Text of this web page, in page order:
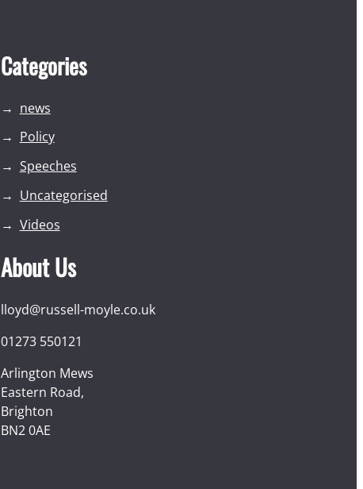
Categories
news
Policy
Speeches
Uncategorised
Videos
About Us
lloyd@russell-moyle.co.uk
01273 550121
Arlington Mews
Eastern Road,
Brighton
BN2 0AE